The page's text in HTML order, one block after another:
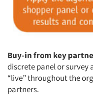
Buy-in from key
discrete panel or survey
“live” throughout the
partners.